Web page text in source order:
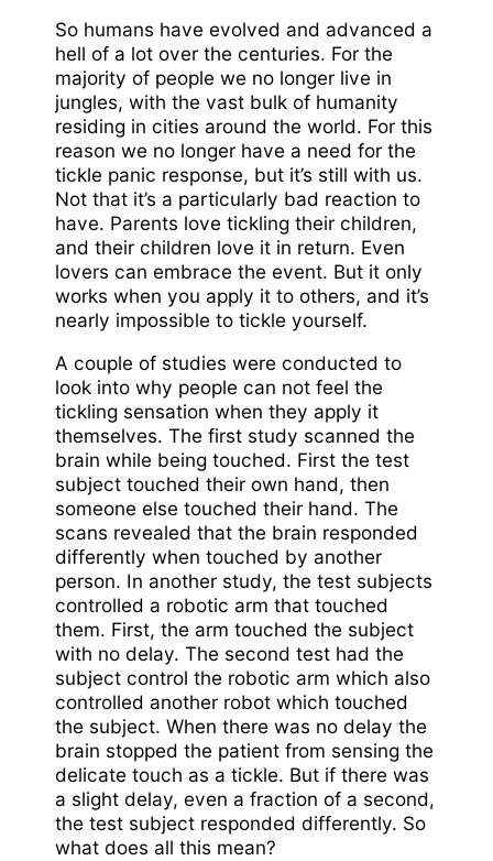
So humans have evolved and advanced a
hell of a lot over the centuries. For the
majority of people we no longer live in
jungles, with the vast bulk of humanity
residing in cities around the world. For this
reason we no longer have a need for the
tickle panic response, but it’s still with us.
Not that it’s a particularly bad reaction to
have. Parents love tickling their children,
and their children love it in return. Even
lovers can embrace the event. But it only
works when you apply it to others, and it’s
nearly impossible to tickle yourself.
A couple of studies were conducted to
look into why people can not feel the
tickling sensation when they apply it
themselves. The first study scanned the
brain while being touched. First the test
subject touched their own hand, then
someone else touched their hand. The
scans revealed that the brain responded
differently when touched by another
person. In another study, the test subjects
controlled a robotic arm that touched
them. First, the arm touched the subject
with no delay. The second test had the
subject control the robotic arm which also
controlled another robot which touched
the subject. When there was no delay the
brain stopped the patient from sensing the
delicate touch as a tickle. But if there was
a slight delay, even a fraction of a second,
the test subject responded differently. So
what does all this mean?